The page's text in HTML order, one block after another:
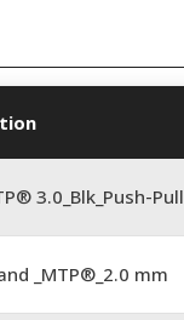
3.0_Blk_Push-Pull
_MTP®_2.0 mm